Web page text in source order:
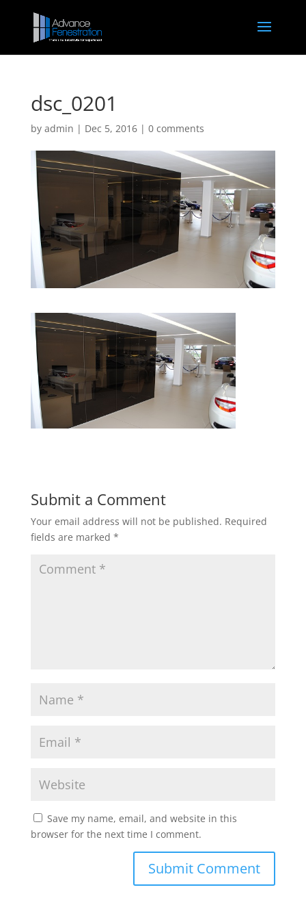
dsc_0201
by admin | Dec 5, 2016| 0 comments
Submit a Comment
Your email address will not be published. Required
fields are marked *
Save my name, email, and website in this
browser for the next time I comment.